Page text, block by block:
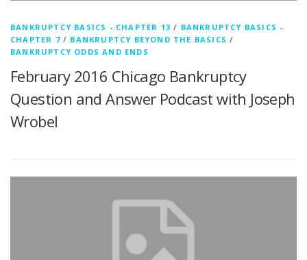
BANKRUPTCY BASICS - CHAPTER 13 / BANKRUPTCY BASICS -
CHAPTER 7/ BANKRUPTCY BEYOND THE BASICS /
BANKRUPTCY ODDS AND ENDS
February 2016 Chicago Bankruptcy
Question and Answer Podcast with Joseph
Wrobel